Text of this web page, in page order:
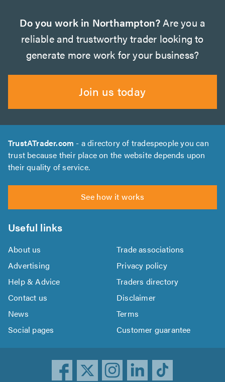
Do you work in Northampton?Are you a
reliable and trustworthy trader looking to
generate more work for your business?
Join us today
TrustATrader.com - a directory of tradespeople you can
trust because their place on the website depends upon
their quality of service.
See how it works
Useful links
About us
Trade associations
Advertising
Privacy policy
Help & Advice
Traders directory
Contact us
Disclaimer
News
Terms
Social pages
Customer guarantee